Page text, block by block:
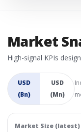
Market
High-signal KPIs
USD
(Bn)
USD
(Mn)
Market Size (latest)